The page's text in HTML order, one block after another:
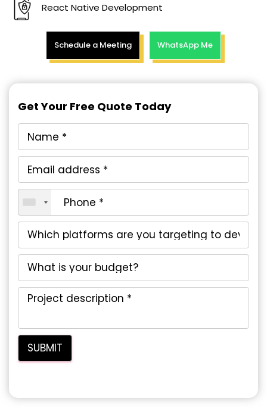
React Native Development
Schedule a Meeting WhatsApp Me
Get Your Free Quote Today